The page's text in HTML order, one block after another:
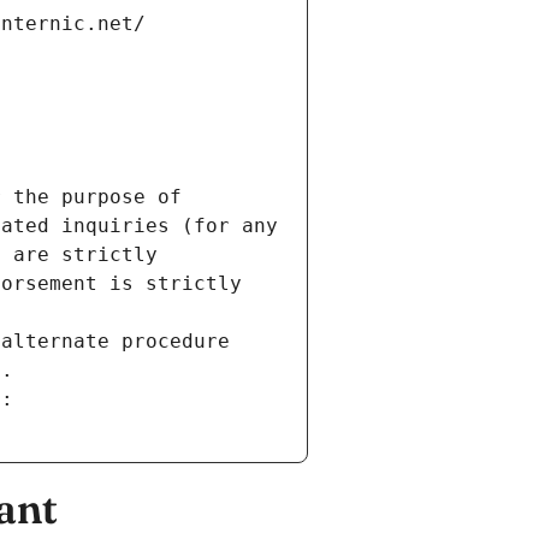
the purpose of
inquiries (for any
are strictly
is strictly
procedure